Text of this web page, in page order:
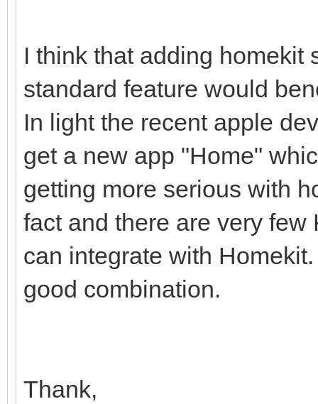
I think that adding homekit
standard feature would
In light the recent apple
get a new app "Home"
getting more serious with
fact and there are very
can integrate with
good combination.
Thank,